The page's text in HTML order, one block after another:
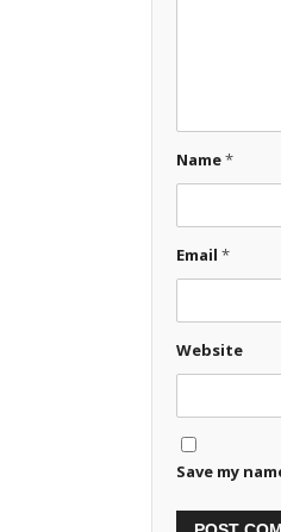
Name*
Email *
Website
Save my